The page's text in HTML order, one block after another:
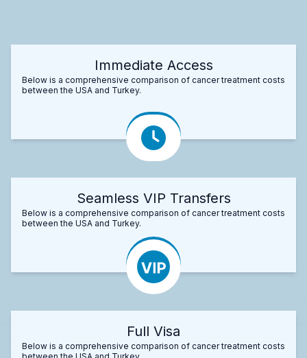
Immediate Access
Below is a comprehensive comparison of cancer treatment costs
between the USA and Turkey.
Seamless VIP Transfers
Below is a comprehensive comparison of cancer treatment costs
between the USA and Turkey.
Full Visa
Below is a comprehensive comparison of cancer treatment costs